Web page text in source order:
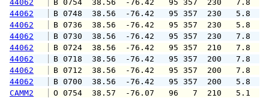
44062
B 0754  38.56  -76.42   95 357
44062
B 0748  38.56  -76.42   95 357
44062
B 0736  38.56  -76.42   95 357
44062
B 0730  38.56  -76.42   95 357
44062
B 0724  38.56  -76.42   95 357
44062
B 0718  38.56  -76.42   95 357
44062
B 0712  38.56  -76.42   95 357
44062
B 0700  38.56  -76.42   95 357
CAMM2
O 0754  38.57  -76.07   96   7